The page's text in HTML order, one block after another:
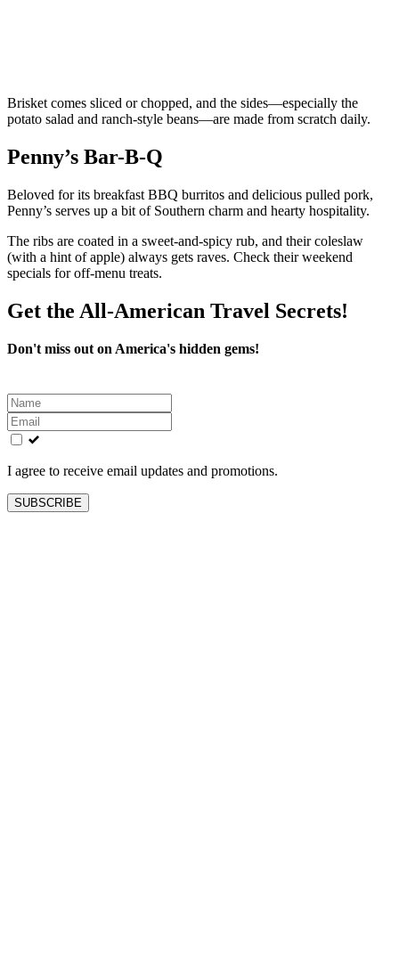
Brisket comes sliced or chopped, and the sides—especially the
potato salad and ranch-style beans—are made from scratch daily.
Penny’s Bar-B-Q
Beloved for its breakfast BBQ burritos and delicious pulled pork,
Penny’s serves up a bit of Southern charm and hearty hospitality.
The ribs are coated in a sweet-and-spicy rub, and their coleslaw
(with a hint of apple) always gets raves. Check their weekend
specials for off-menu treats.
Get the All-American Travel Secrets!
Don't miss out on America's hidden gems!
Leave
this
field
blank
I agree to receive email updates and promotions.
SUBSCRIBE